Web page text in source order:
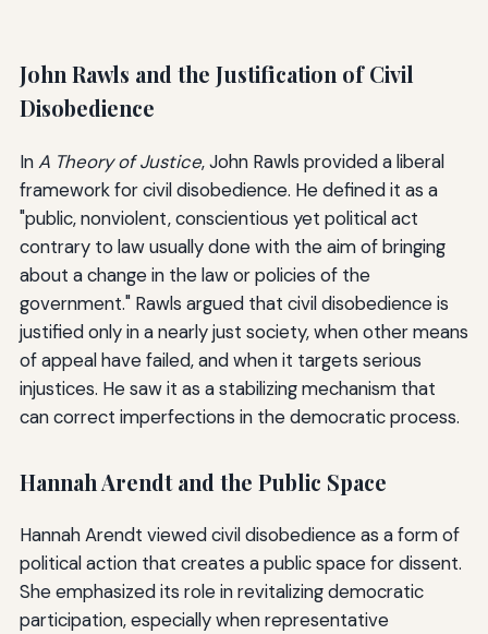
John Rawls and the Justification of Civil
Disobedience
InA Theory of Justice, John Rawls provided a liberal
framework for civil disobedience. He defined it as a
"public, nonviolent, conscientious yet political act
contrary to law usually done with the aim of bringing
about a change in the law or policies of the
government." Rawls argued that civil disobedience is
justified only in a nearly just society, when other means
of appeal have failed, and when it targets serious
injustices. He saw it as a stabilizing mechanism that
can correct imperfections in the democratic process.
Hannah Arendt and the Public Space
Hannah Arendt viewed civil disobedience as a form of
political action that creates a public space for dissent.
She emphasized its role in revitalizing democratic
participation, especially when representative